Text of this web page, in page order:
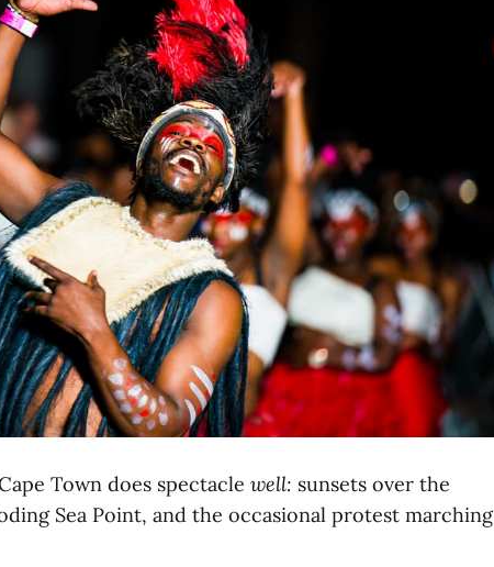
Town does spectacle well: sunsets over the
Sea Point, and the occasional protest marching